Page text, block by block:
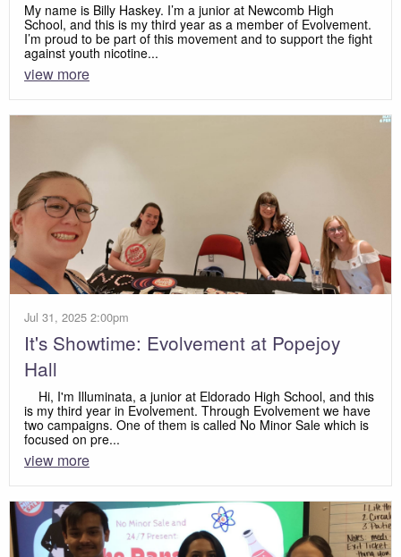
My name is Billy Haskey. I’m a junior at Newcomb High
School, and this is my third year as a member of Evolvement.
I’m proud to be part of this movement and to support the fight
against youth nicotine...
view more
Jul 31, 2025 2:00pm
It's Showtime: Evolvement at Popejoy
Hall
Hi, I'm Illuminata, a junior at Eldorado High School, and this
is my third year in Evolvement. Through Evolvement we have
two campaigns. One of them is called No Minor Sale which is
focused on pre...
view more